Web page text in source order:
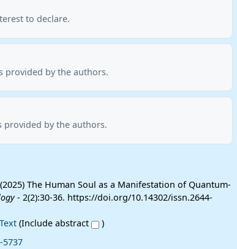
to declare.
provided by the authors.
provided by the authors.
The Human Soul as a Manifestation of Quantum-
- 2(2):30-36. https://doi.org/10.14302/issn.2644-
Text(Include abstract
)
5737